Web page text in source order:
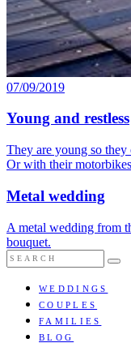
07/09/2019
Young and restless
They are young so
Or with their
Metal wedding
A metal wedding from
bouquet.
WEDDINGS
COUPLES
FAMILIES
BLOG